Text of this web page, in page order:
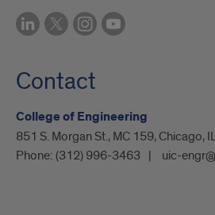
Contact
College of Engineering
851 S. Morgan St., MC 159, Chicago,
Phone: (312) 996-3463 uic-